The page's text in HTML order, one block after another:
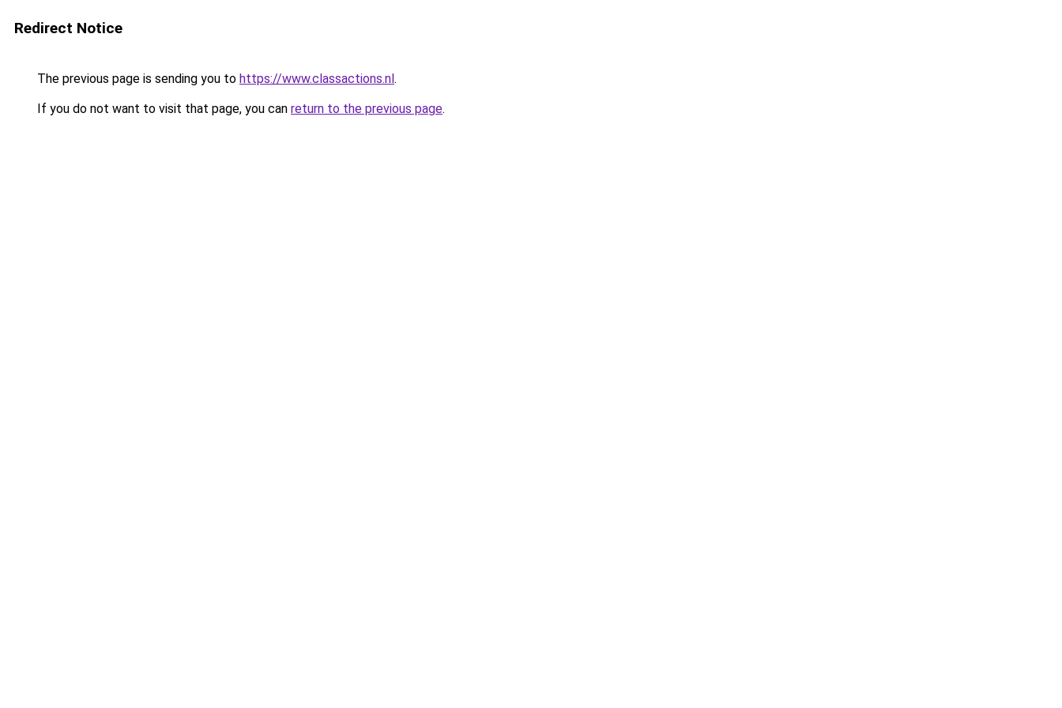
Redirect Notice
The previous page is sending you to https://www.classactions.nl.
If you do not want to visit that page, you can return to the previous page.